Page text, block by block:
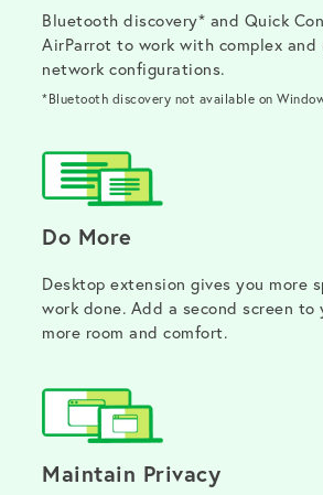
Bluetooth discovery* and Quick
AirParrot to work with complex
network configurations.
*Bluetooth discovery not available on
Do More
Desktop extension gives you more
work done. Add a second screen
more room and comfort.
Maintain Privacy